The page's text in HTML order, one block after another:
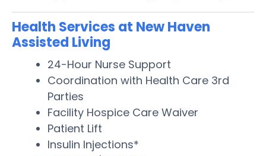
Health Services at New Haven
Assisted Living
24-Hour Nurse Support
Coordination with Health Care 3rd
Parties
Facility Hospice Care Waiver
Patient Lift
Insulin Injections*